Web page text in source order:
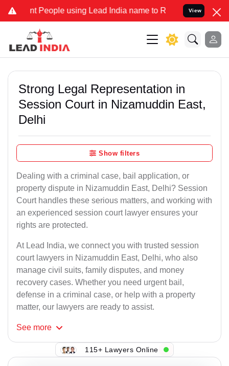
People using Lead India name to Resolve your Legal cases
View
Strong Legal Representation in
Session Court in Nizamuddin East,
Delhi
Show filters
Dealing with a criminal case, bail application, or
property dispute in Nizamuddin East, Delhi? Session
Court handles these serious matters, and working with
an experienced session court lawyer ensures your
rights are protected.
At Lead India, we connect you with trusted session
court lawyers in Nizamuddin East, Delhi, who also
manage civil suits, family disputes, and money
recovery cases. Whether you need urgent bail,
defense in a criminal case, or help with a property
matter, our lawyers are ready to assist.
See more
115+ Lawyers Online